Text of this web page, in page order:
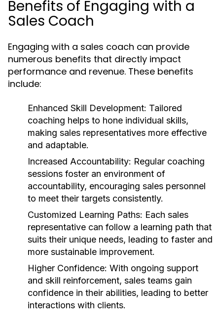
Benefits of Engaging with a
Sales Coach
Engaging with a sales coach can provide
numerous benefits that directly impact
performance and revenue. These benefits
include:
Enhanced Skill Development: Tailored
coaching helps to hone individual skills,
making sales representatives more effective
and adaptable.
Increased Accountability: Regular coaching
sessions foster an environment of
accountability, encouraging sales personnel
to meet their targets consistently.
Customized Learning Paths: Each sales
representative can follow a learning path that
suits their unique needs, leading to faster and
more sustainable improvement.
Higher Confidence: With ongoing support
and skill reinforcement, sales teams gain
confidence in their abilities, leading to better
interactions with clients.